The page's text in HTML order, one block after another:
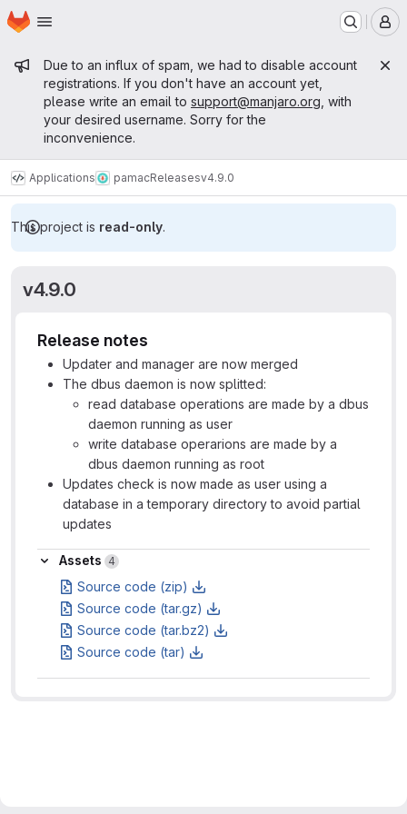
Skip to main content
Homepage
Admin message
Due to an influx of spam, we had to disable account
registrations. If you don't have an account yet,
please write an email to support@manjaro.org , with
your desired username. Sorry for the
inconvenience.
Applications pamacReleasesv4.9.0
This project is read-only.
v4.9.0
Release notes
Updater and manager are now merged
The dbus daemon is now splitted:
read database operations are made by a dbus
daemon running as user
write database operarions are made by a
dbus daemon running as root
Updates check is now made as user using a
database in a temporary directory to avoid partial
updates
Assets
Assets 4
Source code (zip)
Source code (tar.gz)
Source code (tar.bz2)
Source code (tar)